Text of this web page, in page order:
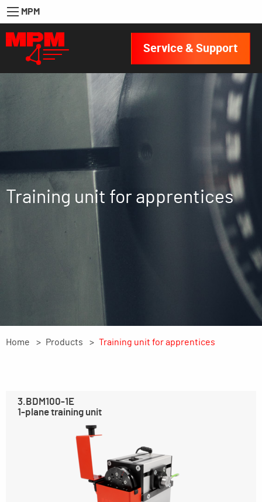
MPM
Service & Support
Training unit for apprentices
Home Products Training unit for apprentices
3.BDM100-1E
1-plane training unit